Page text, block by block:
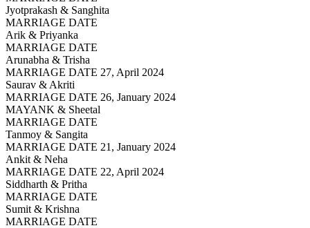
Jyotprakash & Sanghita
MARRIAGE DATE
Arik & Priyanka
MARRIAGE DATE
Arunabha & Trisha
MARRIAGE DATE 27, April 2024
Saurav & Akriti
MARRIAGE DATE 26, January 2024
MAYANK & Sheetal
MARRIAGE DATE
Tanmoy & Sangita
MARRIAGE DATE 21, January 2024
Ankit & Neha
MARRIAGE DATE 22, April 2024
Siddharth & Pritha
MARRIAGE DATE
Sumit & Krishna
MARRIAGE DATE